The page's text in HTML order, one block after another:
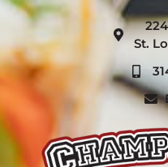
St.